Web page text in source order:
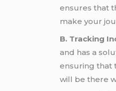
ensures that
make your
B. Tracking
and has a
ensuring that
will be there